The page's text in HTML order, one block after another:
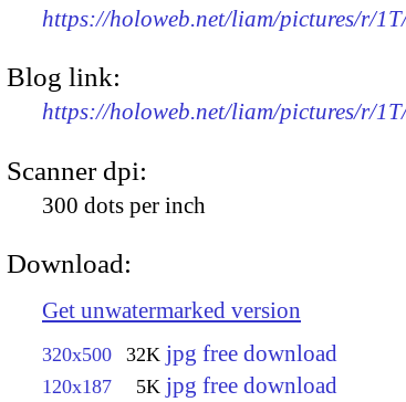
https://holoweb.net/liam/pictures/r/
Blog link:
https://holoweb.net/liam/pictures/r/
Scanner dpi:
300 dots per inch
Download:
Get unwatermarked version
320x500 32K jpg free download
120x187 5K jpg free download